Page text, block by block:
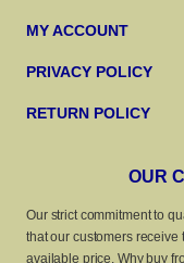
MY ACCOUNT
PRIVACY POLICY
RETURN POLICY
OUR
Our strict commitment to
that our customers
available price. Why buy